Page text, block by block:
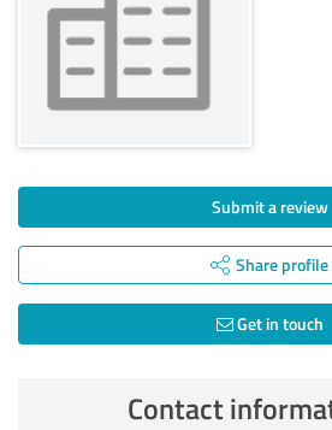
Submit a review
Share profile
Get in touch
Contact